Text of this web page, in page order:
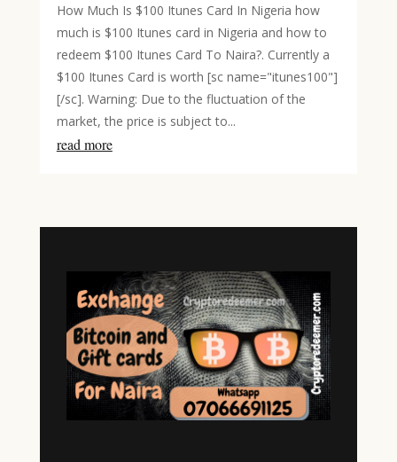
How Much Is $100 Itunes Card In Nigeria how
much is $100 Itunes card in Nigeria and how to
redeem $100 Itunes Card To Naira?. Currently a
$100 Itunes Card is worth [sc name="itunes100"]
[/sc]. Warning: Due to the fluctuation of the
market, the price is subject to...
read more